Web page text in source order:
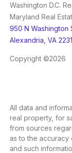
Washington D.C.
Maryland Real
950 N Washington
Alexandria, VA
Copyright ©2026
All data and
real property, for
from sources
as to the accuracy
and such